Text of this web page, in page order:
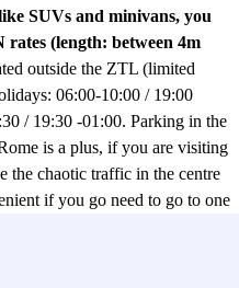
SUVs and minivans, you
(length: between 4m
outside the ZTL (limited
06:00-10:00 / 19:00
/ 19:30 -01:00. Parking in the
is a plus, if you are visiting
the chaotic traffic in the centre
if you go need to go to one
Monteverde car park.